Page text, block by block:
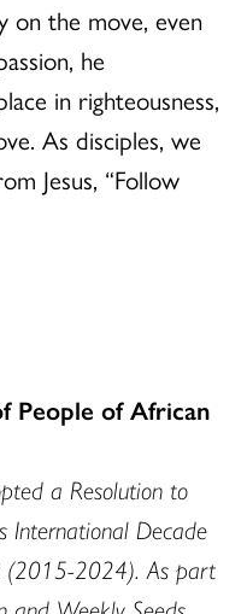
on the move, even
he
in righteousness,
As disciples, we
Jesus, “Follow
People of African
a Resolution to
International Decade
(2015-2024). As part